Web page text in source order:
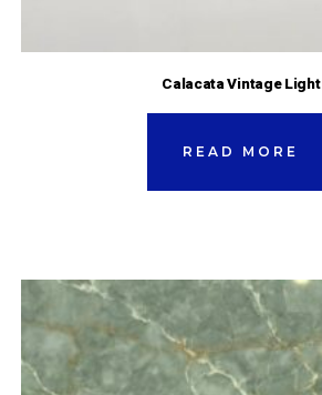
Calacata Vintage Light
READ MORE